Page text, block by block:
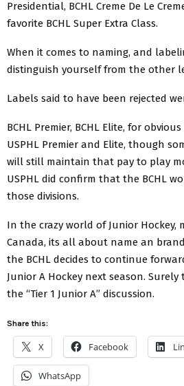
Presidential, BCHL Creme De Le
favorite BCHL Super Extra Class.
When it comes to naming, and
distinguish yourself from the other
Labels said to have been rejected
BCHL Premier, BCHL Elite, for
USPHL Premier and Elite, though
will still maintain that pay to play
USPHL did confirm that the BCHL
those divisions.
In the crazy world of Junior Hockey,
Canada, its all about name an
the BCHL decides to continue
Junior A Hockey next season.
the “Tier 1 Junior A” discussion.
Share this:
X Facebook
WhatsApp